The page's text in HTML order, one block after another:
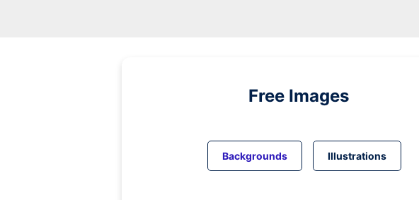
Free Images
Backgrounds Illustrations